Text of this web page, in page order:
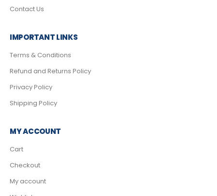
Contact Us
IMPORTANT LINKS
Terms & Conditions
Refund and Returns Policy
Privacy Policy
Shipping Policy
MY ACCOUNT
Cart
Checkout
My account